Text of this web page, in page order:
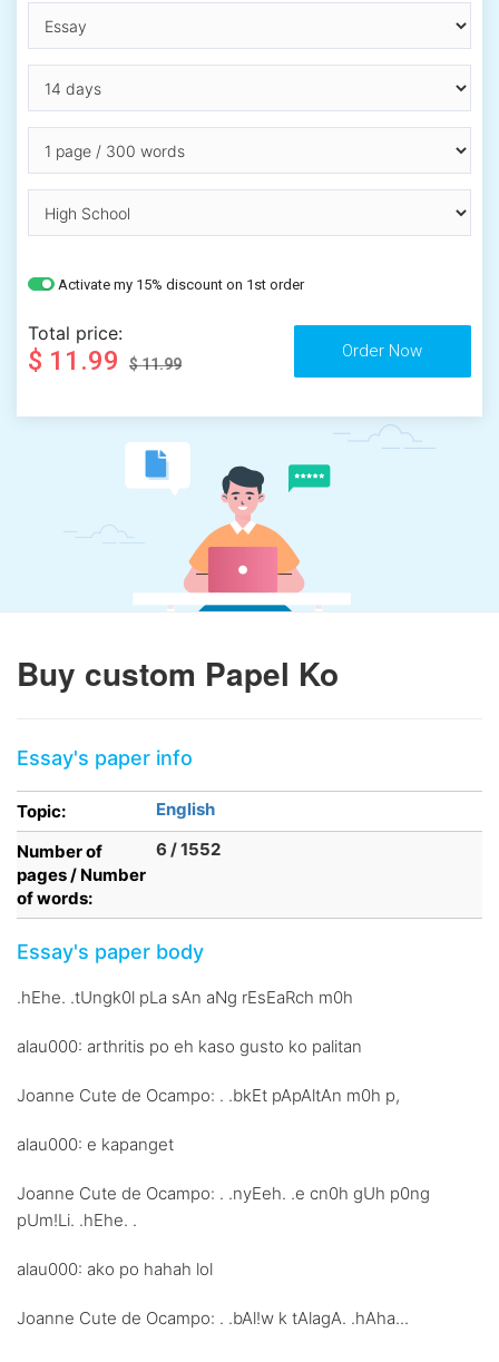
Activate my 15% discount on 1st order
Total price:
$ 11.99 $ 11.99
Buy custom Papel Ko
Essay's paper info
Topic:
English
Number of
pages / Number
of words:
6 / 1552
Essay's paper body
.hEhe. .tUngk0l pLa sAn aNg rEsEaRch m0h
alau000: arthritis po eh kaso gusto ko palitan
Joanne Cute de Ocampo: . .bkEt pApAltAn m0h p,
alau000: e kapanget
Joanne Cute de Ocampo: . .nyEeh. .e cn0h gUh p0ng
pUm!Li. .hEhe. .
alau000: ako po hahah lol
Joanne Cute de Ocampo: . .bAl!w k tAlagA. .hAha...